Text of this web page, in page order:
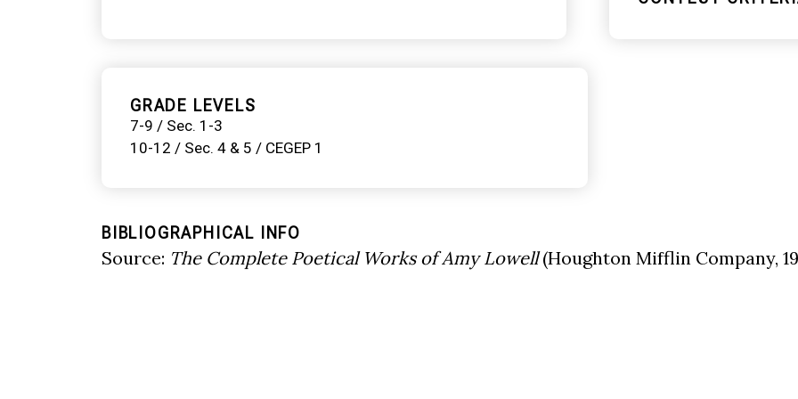
GRADE LEVELS
7-9 / Sec. 1-3
10-12 / Sec. 4 & 5 / CEGEP 1
BIBLIOGRAPHICAL INFO
Source: The Complete Poetical Works of Amy Lowell(Houghton Mifflin Company,